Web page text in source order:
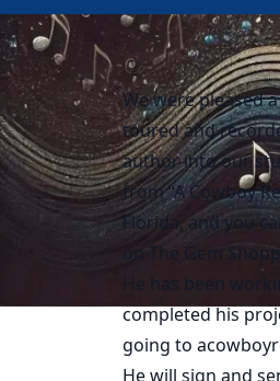
We were pleased
toured and
author into our
from “A Cowboy
Florida, and you
on The Gem
He has been
completed his
going to
He will sign and